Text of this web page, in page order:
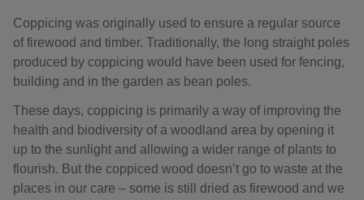
Coppicing was originally used to ensure a regular source
of firewood and timber. Traditionally, the long straight poles
produced by coppicing would have been used for fencing,
building and in the garden as bean poles.
These days, coppicing is primarily a way of improving the
health and biodiversity of a woodland area by opening it
up to the sunlight and allowing a wider range of plants to
flourish. But the coppiced wood doesn’t go to waste at the
places in our care – some is still dried as firewood and we